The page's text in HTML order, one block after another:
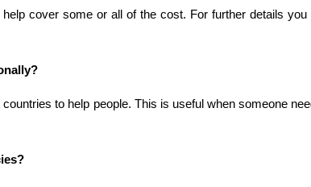
cover some or all of the cost. For further details
to help people. This is useful when someone